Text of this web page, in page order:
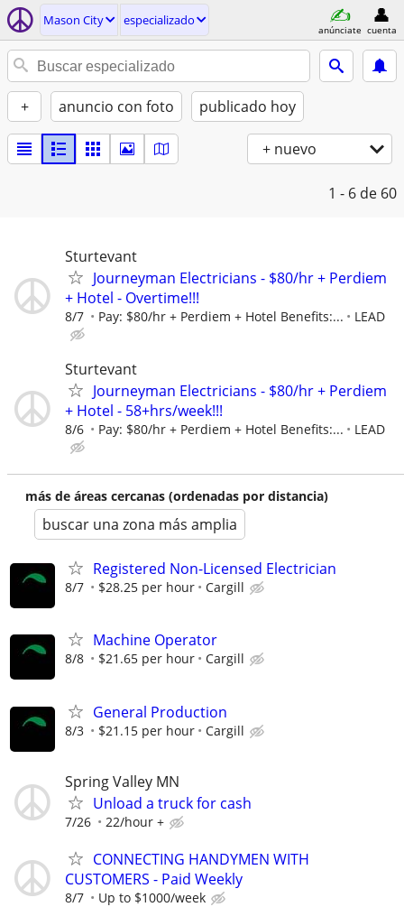
Mason City especializado
anúnciate cuenta
+ anuncio con foto publicado hoy
+ nuevo
1 - 6 de 60
Sturtevant
Journeyman Electricians - $80/hr + Perdiem
+ Hotel - Overtime!!!
8/7 Pay: $80/hr + Perdiem + Hotel Benefits:... LEAD
Sturtevant
Journeyman Electricians - $80/hr + Perdiem
+ Hotel - 58+hrs/week!!!
8/6 Pay: $80/hr + Perdiem + Hotel Benefits:... LEAD
más de áreas cercanas (ordenadas por distancia)
buscar una zona más amplia
Registered Non-Licensed Electrician
8/7 $28.25 per hour Cargill
Machine Operator
8/8 $21.65 per hour Cargill
General Production
8/3 $21.15 per hour Cargill
Spring Valley MN
Unload a truck for cash
7/26 22/hour +
CONNECTING HANDYMEN WITH
CUSTOMERS - Paid Weekly
8/7 Up to $1000/week